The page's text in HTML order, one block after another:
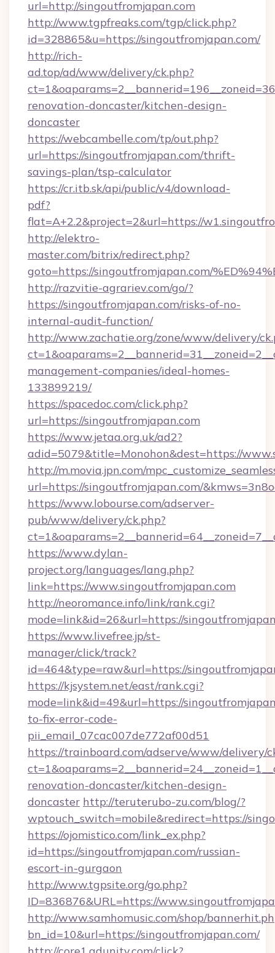
url=http://singoutfromjapan.com
http://www.tgpfreaks.com/tgp/click.php?
id=328865&u=https://singoutfromjapan.com/
http://rich-
ad.top/ad/www/delivery/ck.php?
renovation-doncaster/kitchen-design-
doncaster
https://webcambelle.com/tp/out.php?
url=https://singoutfromjapan.com/thrift-
savings-plan/tsp-calculator
https://cr.itb.sk/api/public/v4/download-
pdf?
flat=A+2.2&project=2&url=https://
http://elektro-
master.com/bitrix/redirect.php?
goto=https://singoutfromjapan.com/
http://razvitie-agrariev.com/go/?
https://singoutfromjapan.com/risks-of-no-
internal-audit-function/
http://www.zachatie.org/zone/www/delivery/
management-companies/ideal-homes-
133899219/
https://spacedoc.com/click.php?
url=https://singoutfromjapan.com
https://www.jetaa.org.uk/ad2?
adid=5079&title=Monohon&dest=https://
http://m.movia.jpn.com/
url=https://singoutfromjapan.com/
https://www.lobourse.com/adserver-
pub/www/delivery/ck.php?
https://www.dylan-
project.org/languages/lang.php?
link=https://www.singoutfromjapan.com
http://neoromance.info/link/rank.cgi?
mode=link&id=26&url=https://
https://www.livefree.jp/st-
manager/click/track?
id=464&type=raw&url=https://
https://kjsystem.net/east/rank.cgi?
mode=link&id=49&url=https://
to-fix-error-code-
pii_email_07cac007de772af00d51
https://trainboard.com/adserve/www/delivery/
renovation-doncaster/kitchen-design-
doncaster http://teruterubo-zu.com/blog/?
wptouch_switch=mobile&redirect=https://
https://ojomistico.com/link_ex.php?
id=https://singoutfromjapan.com/russian-
escort-in-gurgaon
http://www.tgpsite.org/go.php?
ID=836876&URL=https://
http://www.samhomusic.com/shop/
bn_id=10&url=https://singoutfromjapan.com/